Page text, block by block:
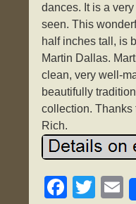
dances. It is a
seen. This
half inches tall, is
Martin Dallas.
clean, very well-
beautifully
collection. Thanks
Rich.
F
T
E